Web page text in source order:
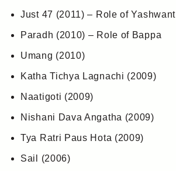
Just 47 (2011) – Role of Yashwant
Paradh (2010) – Role of Bappa
Umang (2010)
Katha Tichya Lagnachi (2009)
Naatigoti (2009)
Nishani Dava Angatha (2009)
Tya Ratri Paus Hota (2009)
Sail (2006)